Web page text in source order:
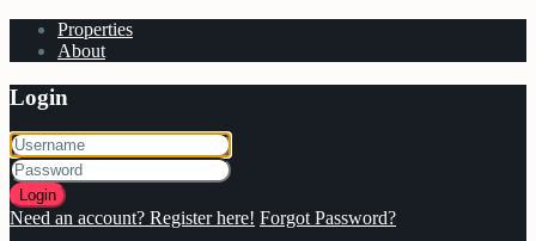
Properties
About
Login
Login
Need an account? Register here! Forgot Password?